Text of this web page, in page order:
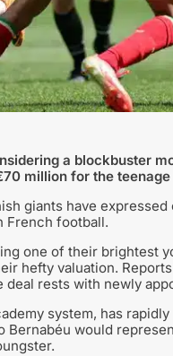
a blockbuster
million for the
giants have
French football.
one of their brightest
hefty valuation.
rests with newly
system, has
Bernabéu would